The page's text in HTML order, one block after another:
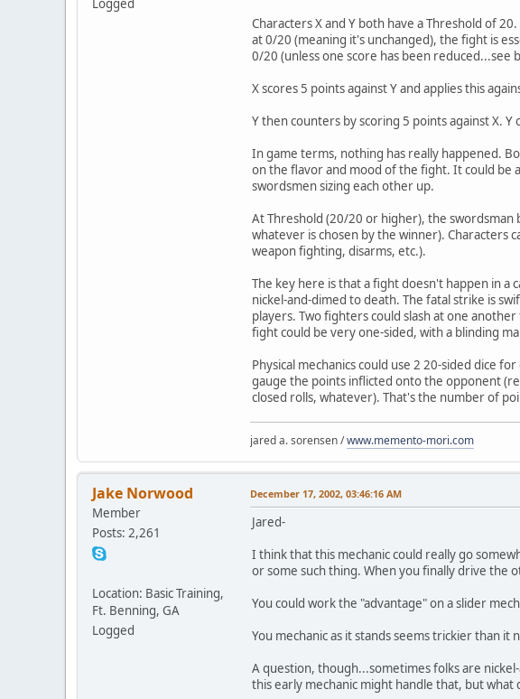
Characters X and Y both have a Threshold of
at 0/20 (meaning it's unchanged), the fight is
0/20 (unless one score has been reduced...see
X scores 5 points against Y and applies this
Y then counters by scoring 5 points against X.
In game terms, nothing has really happened.
on the flavor and mood of the fight. It could be
swordsmen sizing each other up.
At Threshold (20/20 or higher), the
whatever is chosen by the winner). Characters
weapon fighting, disarms, etc.).
The key here is that a fight doesn't happen in
nickel-and-dimed to death. The fatal strike is
players. Two fighters could slash at one
fight could be very one-sided, with a blinding
Physical mechanics could use 2 20-sided dice
gauge the points inflicted onto the opponent
closed rolls, whatever). That's the number of
jared a. sorensen /www.memento-mori.com
Jake Norwood
Member
Posts: 2,261
Location: Basic Training,
Ft. Benning, GA
Logged
December 17, 2002, 03:46:16 AM
Jared-
I think that this mechanic could really go
or some such thing. When you finally drive the
You could work the "advantage" on a slider
You mechanic as it stands seems trickier than
A question, though...sometimes folks are
this early mechanic might handle that, but